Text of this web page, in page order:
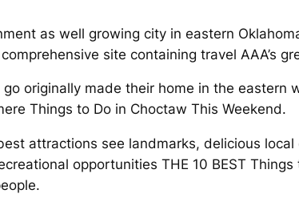
as well growing city in eastern
comprehensive site containing travel AAA’s
originally made their home in the
Things to Do in Choctaw This Weekend.
attractions see landmarks, delicious
opportunities THE 10 BEST